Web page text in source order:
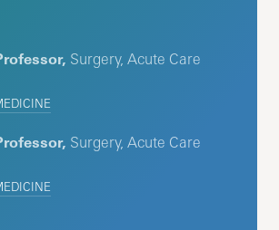
Surgery, Acute Care
Surgery, Acute Care